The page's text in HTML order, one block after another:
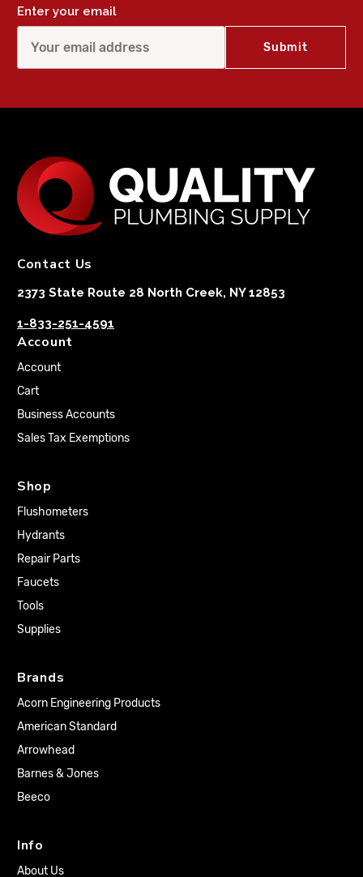
Enter your email
Contact Us
2373 State Route 28 North Creek, NY 12853
1-833-251-4591
Account
Account
Cart
Business Accounts
Sales Tax Exemptions
Shop
Flushometers
Hydrants
Repair Parts
Faucets
Tools
Supplies
Brands
Acorn Engineering Products
American Standard
Arrowhead
Barnes & Jones
Beeco
Info
About Us